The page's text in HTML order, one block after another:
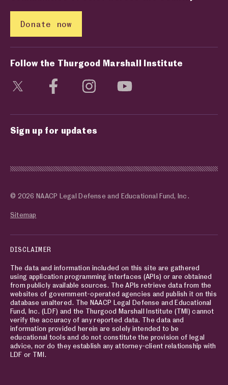
Donate now
Follow the Thurgood Marshall Institute
Visit social media page
Visit social media page
Visit social media page
Sign up for updates
© 2026 NAACP Legal Defense and Educational Fund, Inc.
Sitemap
DISCLAIMER
The data and information included on this site are gathered
using application programming interfaces (APIs) or are obtained
from publicly available sources. The APIs retrieve data from the
websites of government-operated agencies and publish it on this
database unaltered. The NAACP Legal Defense and Educational
Fund, Inc. (LDF) and the Thurgood Marshall Institute (TMI) cannot
verify the accuracy of any reported data. The data and
information provided herein are solely intended to be
educational tools and do not constitute the provision of legal
advice, nor do they establish any attorney-client relationship with
LDF or TMI.